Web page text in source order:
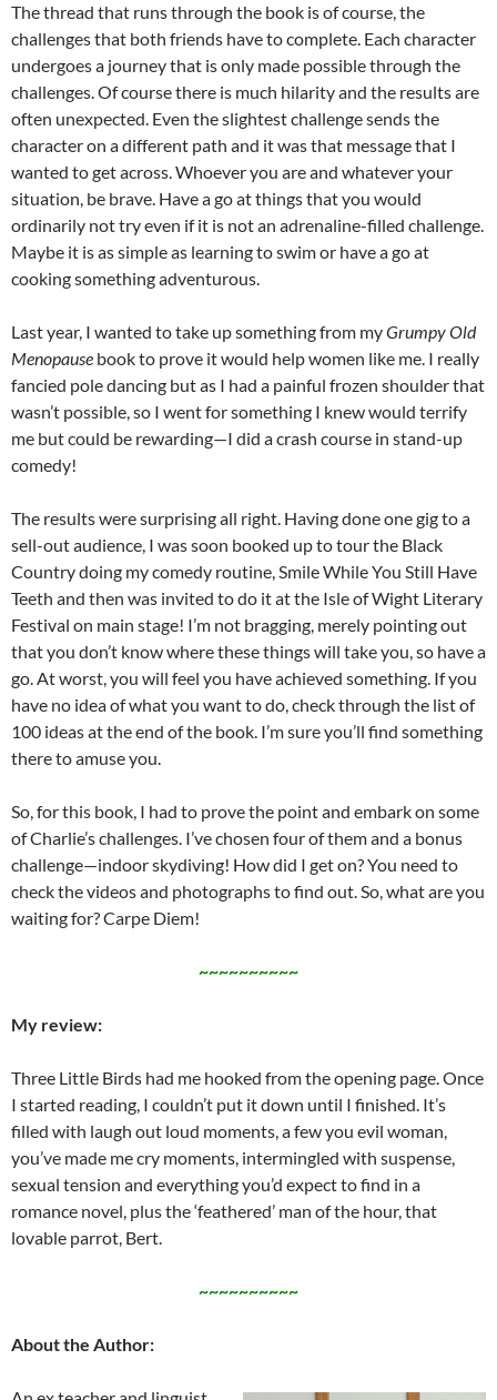
The thread that runs through the book is of course, the
challenges that both friends have to complete. Each character
undergoes a journey that is only made possible through the
challenges. Of course there is much hilarity and the results are
often unexpected. Even the slightest challenge sends the
character on a different path and it was that message that I
wanted to get across. Whoever you are and whatever your
situation, be brave. Have a go at things that you would
ordinarily not try even if it is not an adrenaline-filled challenge.
Maybe it is as simple as learning to swim or have a go at
cooking something adventurous.
Last year, I wanted to take up something from myGrumpy Old
Menopause book to prove it would help women like me. I really
fancied pole dancing but as I had a painful frozen shoulder that
wasn’t possible, so I went for something I knew would terrify
me but could be rewarding—I did a crash course in stand-up
comedy!
The results were surprising all right. Having done one gig to a
sell-out audience, I was soon booked up to tour the Black
Country doing my comedy routine, Smile While You Still Have
Teeth and then was invited to do it at the Isle of Wight Literary
Festival on main stage! I’m not bragging, merely pointing out
that you don’t know where these things will take you, so have a
go. At worst, you will feel you have achieved something. If you
have no idea of what you want to do, check through the list of
100 ideas at the end of the book. I’m sure you’ll find something
there to amuse you.
So, for this book, I had to prove the point and embark on some
of Charlie’s challenges. I’ve chosen four of them and a bonus
challenge—indoor skydiving! How did I get on? You need to
check the videos and photographs to find out. So, what are you
waiting for? Carpe Diem!
~~~~~~~~~~
My review:
Three Little Birds had me hooked from the opening page. Once
I started reading, I couldn’t put it down until I finished. It’s
filled with laugh out loud moments, a few you evil woman,
you’ve made me cry moments, intermingled with suspense,
sexual tension and everything you’d expect to find in a
romance novel, plus the ‘feathered’ man of the hour, that
lovable parrot, Bert.
~~~~~~~~~~
About the Author: